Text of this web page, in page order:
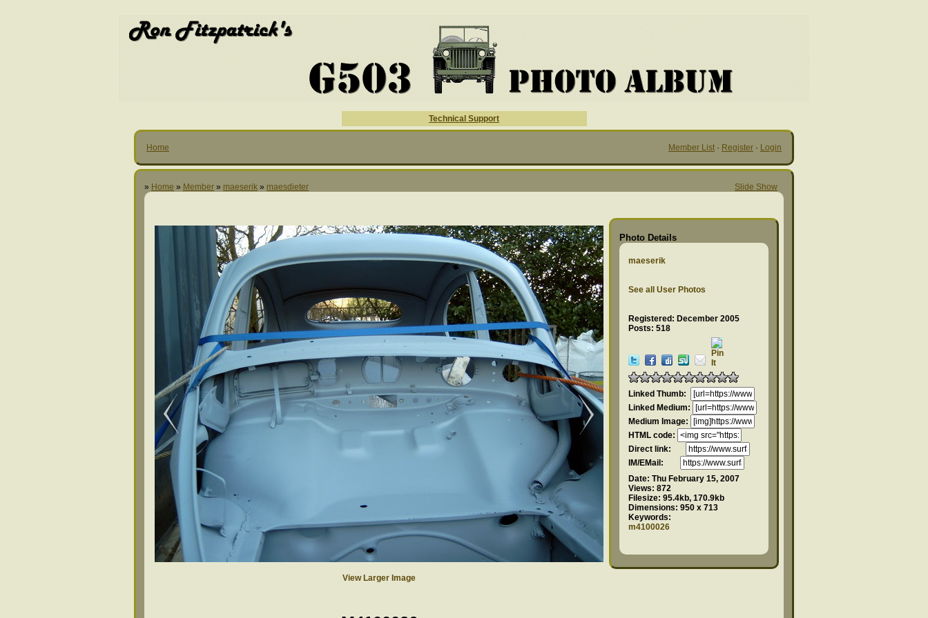
Technical Support
Home Member List · Register · Login
» Home » Member » maeserik » maesdieter Slide Show
View Larger Image
Photo Details
maeserik
See all User Photos
Registered: December 2005
Posts: 518
Linked Thumb:
Linked Medium:
Medium Image:
HTML code:
Direct link:
IM/EMail:
Date: Thu February 15, 2007
Views: 872
Filesize: 95.4kb, 170.9kb
Dimensions: 950 x 713
Keywords:
m4100026